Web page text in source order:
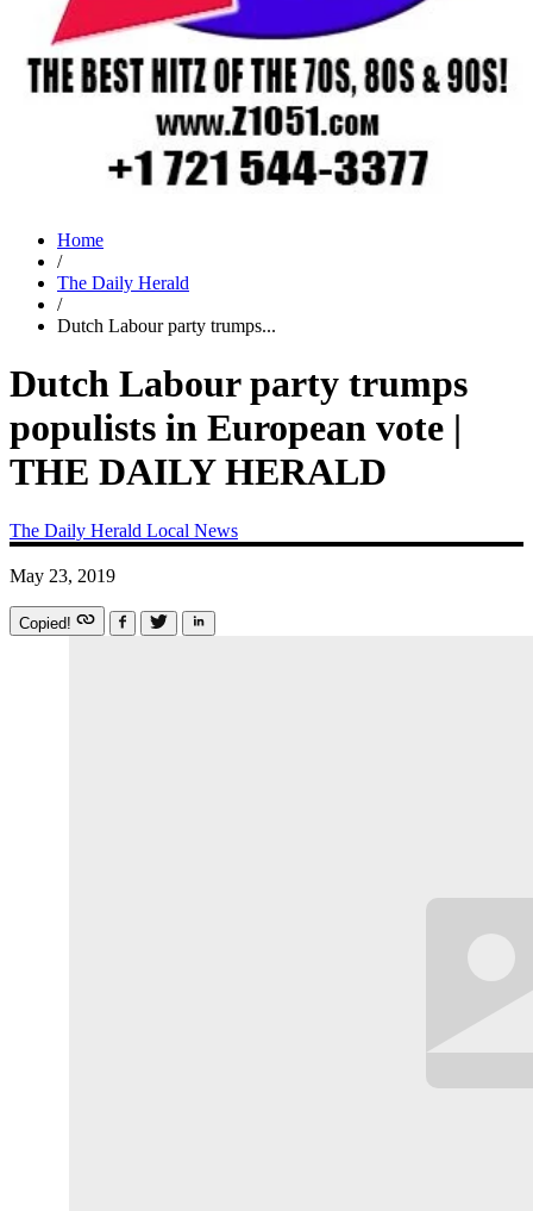
Home
/
The Daily Herald
/
Dutch Labour party trumps...
Dutch Labour party trumps
populists in European vote |
THE DAILY HERALD
The Daily Herald Local News
May 23, 2019
Copied!